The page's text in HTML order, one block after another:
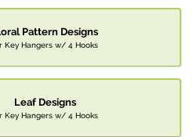
Pattern Designs
Key Hangers w/ 4 Hooks
Leaf Designs
Key Hangers w/ 4 Hooks